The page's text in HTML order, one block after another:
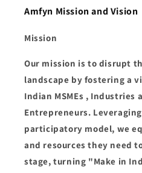
Amfyn Mission and Vision
Mission
Our mission is to disrupt
landscape by fostering a
Indian MSMEs , Industries
Entrepreneurs.
participatory model, we
and resources they need
stage, turning "Make in